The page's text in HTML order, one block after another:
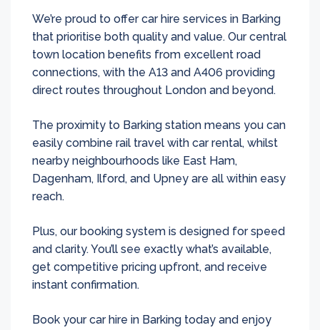
We’re proud to offer car hire services in Barking
that prioritise both quality and value. Our central
town location benefits from excellent road
connections, with the A13 and A406 providing
direct routes throughout London and beyond.
The proximity to Barking station means you can
easily combine rail travel with car rental, whilst
nearby neighbourhoods like East Ham,
Dagenham, Ilford, and Upney are all within easy
reach.
Plus, our booking system is designed for speed
and clarity. You’ll see exactly what’s available,
get competitive pricing upfront, and receive
instant confirmation.
Book your car hire in Barking today and enjoy